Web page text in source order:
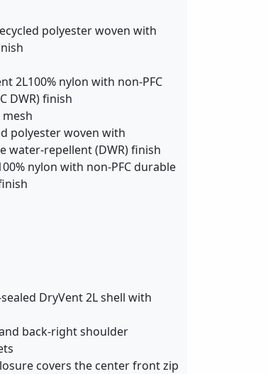
polyester woven with
2L100% nylon with non-PFC
DWR) finish
mesh
polyester woven with
water-repellent (DWR) finish
nylon with non-PFC durable
DryVent 2L shell with
back-right shoulder
covers the center front zip